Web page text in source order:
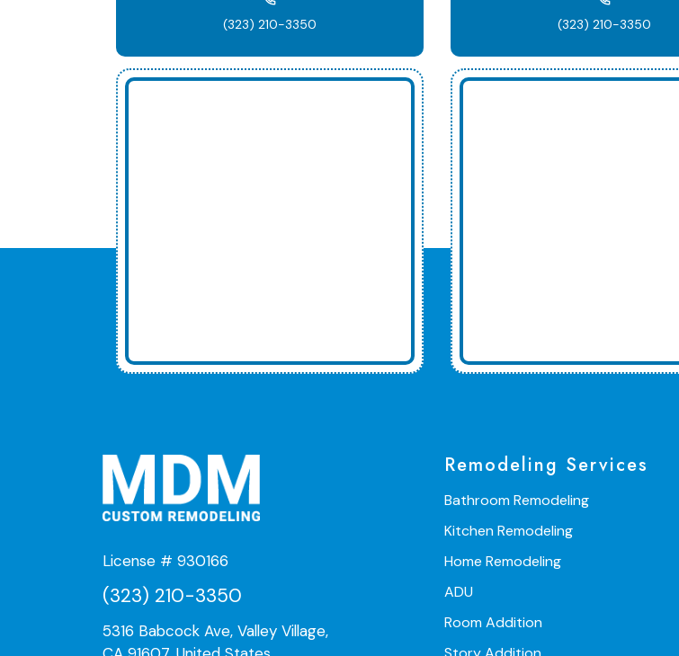
(323) 210-3350 (323) 210-3350
License # 930166
(323) 210-3350
5316 Babcock Ave, Valley Village,
Remodeling Services
Bathroom Remodeling
Kitchen Remodeling
Home Remodeling
ADU
Room Addition